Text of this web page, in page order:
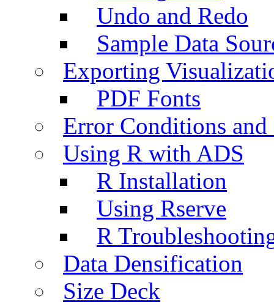
Undo and Redo
Sample Data
Exporting
PDF Fonts
Error Conditions
Using R with ADS
R Installation
Using Rserve
R
Data Densification
Size Deck